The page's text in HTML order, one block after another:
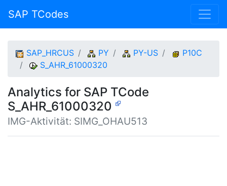
SAP TCodes
SAP_HRCUS PY PY-US
P10C
S_AHR_61000320
Analytics for SAP TCode
S_AHR_61000320
IMG-Aktivität: SIMG_OHAU513